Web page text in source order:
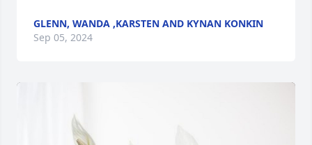
GLENN, WANDA ,KARSTEN AND KYNAN KONKIN
Sep 05, 2024